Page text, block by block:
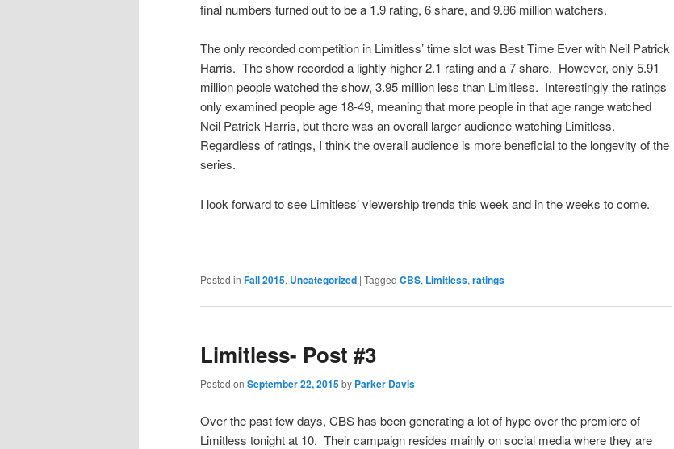
final numbers turned out to be a 1.9 rating, 6 share, and 9.86 million watchers.
The only recorded competition in Limitless’ time slot was Best Time Ever with Neil Patrick
Harris. The show recorded a lightly higher 2.1 rating and a 7 share. However, only 5.91
million people watched the show, 3.95 million less than Limitless. Interestingly the ratings
only examined people age 18-49, meaning that more people in that age range watched
Neil Patrick Harris, but there was an overall larger audience watching Limitless.
Regardless of ratings, I think the overall audience is more beneficial to the longevity of the
series.
I look forward to see Limitless’ viewership trends this week and in the weeks to come.
Posted in Fall 2015, Uncategorized | Tagged CBS, Limitless, ratings
Limitless- Post #3
Posted on September 22, 2015by Parker Davis
Over the past few days, CBS has been generating a lot of hype over the premiere of
Limitless tonight at 10. Their campaign resides mainly on social media where they are